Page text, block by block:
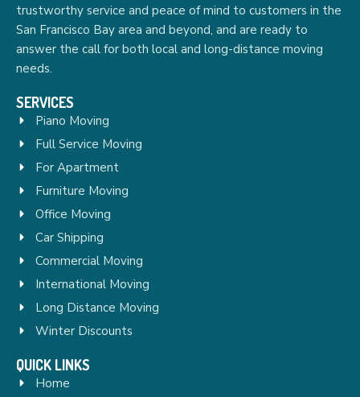
trustworthy service and peace of mind to customers in the
San Francisco Bay area and beyond, and are ready to
answer the call for both local and long-distance moving
needs.
SERVICES
Piano Moving
Full Service Moving
For Apartment
Furniture Moving
Office Moving
Car Shipping
Commercial Moving
International Moving
Long Distance Moving
Winter Discounts
QUICK LINKS
Home